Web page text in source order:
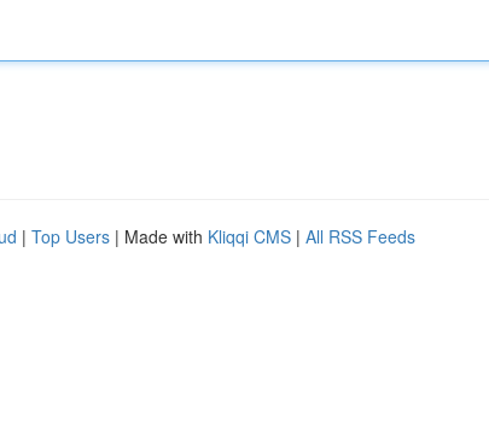
| Top Users | Made with Kliqqi CMS | All RSS Feeds